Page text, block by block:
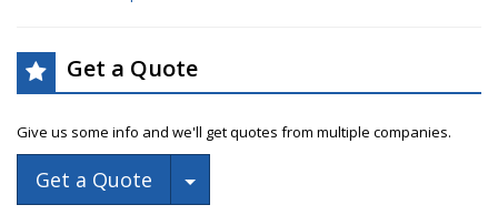
Get a Quote
Give us some info and we'll get quotes from multiple companies.
Get a Quote Toggle Dropdown